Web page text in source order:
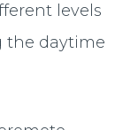
levels
the daytime